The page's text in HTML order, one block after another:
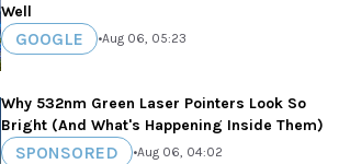
Well
GOOGLE •Aug 06, 05:23
Why 532nm Green Laser Pointers Look So
Bright (And What's Happening Inside Them)
SPONSORED •Aug 06, 04:02